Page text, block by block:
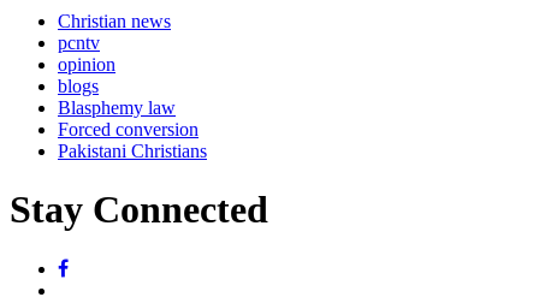
Christian news
pcntv
opinion
blogs
Blasphemy law
Forced conversion
Pakistani Christians
Stay Connected